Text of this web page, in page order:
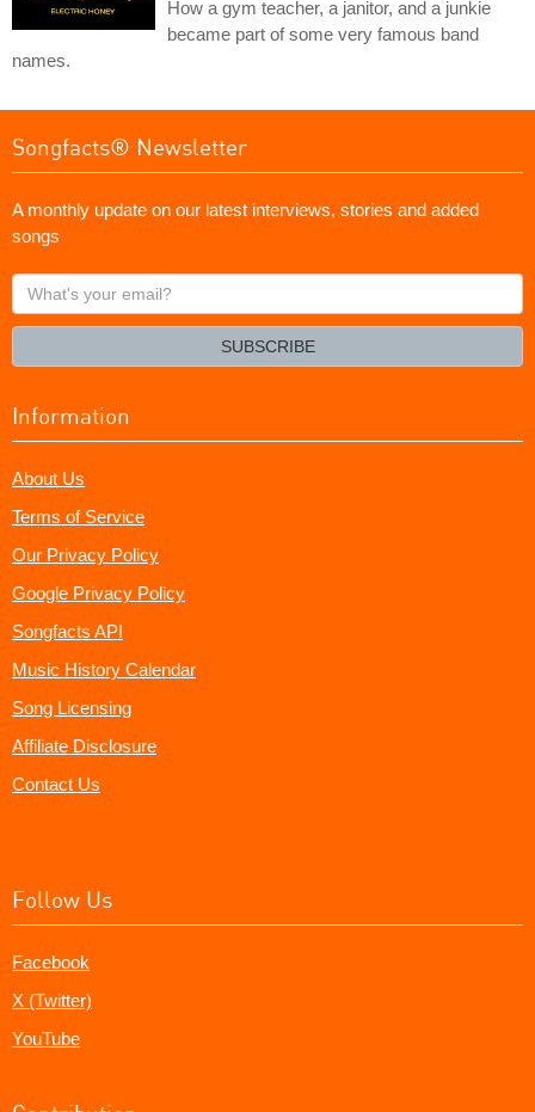
How a gym teacher, a janitor, and a junkie
became part of some very famous band
names.
Songfacts® Newsletter
A monthly update on our latest interviews, stories and added
songs
What's
your
SUBSCRIBE
Information
About Us
Terms of Service
Our Privacy Policy
Google Privacy Policy
Songfacts API
Music History Calendar
Song Licensing
Affiliate Disclosure
Contact Us
Follow Us
Facebook
X (Twitter)
YouTube